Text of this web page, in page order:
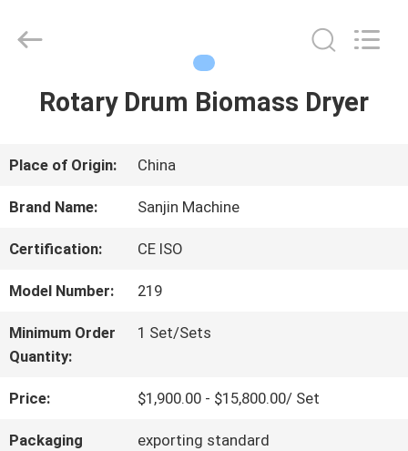
HOME
PRODUCTS
ABOUT
US
FACTORY
TOUR
Rotary Drum Biomass Dryer
Place of Origin: China
Brand Name: Sanjin Machine
Certification: CE ISO
Model Number: 219
Minimum Order
Quantity:
1 Set/Sets
Price: $1,900.00 - $15,800.00/ Set
Packaging
exporting standard